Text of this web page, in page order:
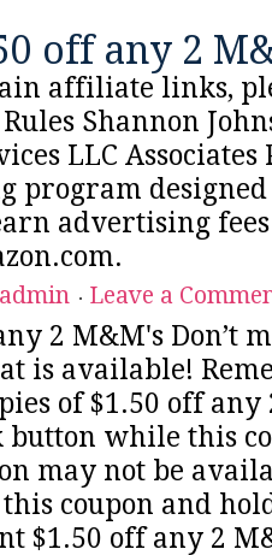
off any 2
affiliate links,
Rules Shannon
LLC
program
advertising
admin Leave a
2 M&M's Don’t
is available!
of $1.50 off
button while this
may not be
coupon and
$1.50 off any 2